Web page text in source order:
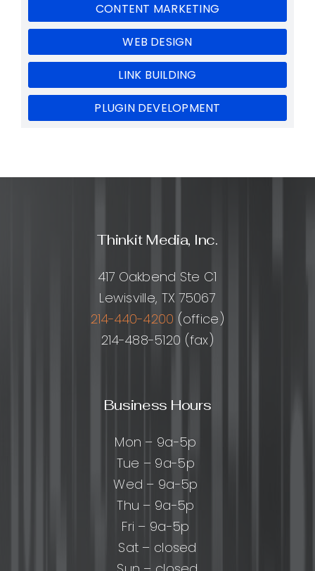
CONTENT MARKETING
WEB DESIGN
LINK BUILDING
PLUGIN DEVELOPMENT
Thinkit Media, Inc.
417 Oakbend Ste C1
Lewisville, TX 75067
214-440-4200 (office)
214-488-5120 (fax)
Business Hours
Mon – 9a-5p
Tue – 9a-5p
Wed – 9a-5p
Thu – 9a-5p
Fri – 9a-5p
Sat – closed